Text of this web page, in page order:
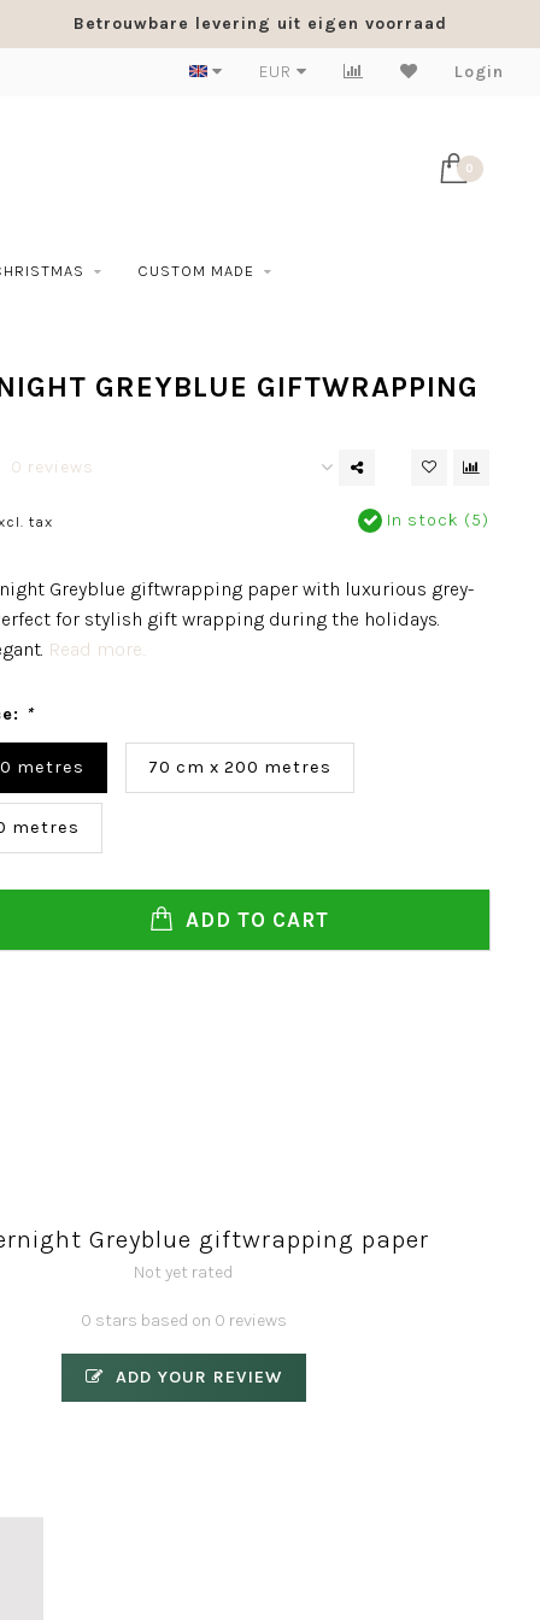
Betrouwbare levering uit eigen voorraad
EUR Login
0
CUSTOM MADE
GREYBLUE GIFTWRAPPING
0 reviews
tax In stock (5)
Greyblue giftwrapping paper with luxurious grey-
for stylish gift wrapping during the holidays.
Read more..
*
metres 70 cm x 200 metres
metres
ADD TO CART
Greyblue giftwrapping paper
Not yet rated
0 stars based on 0 reviews
ADD YOUR REVIEW